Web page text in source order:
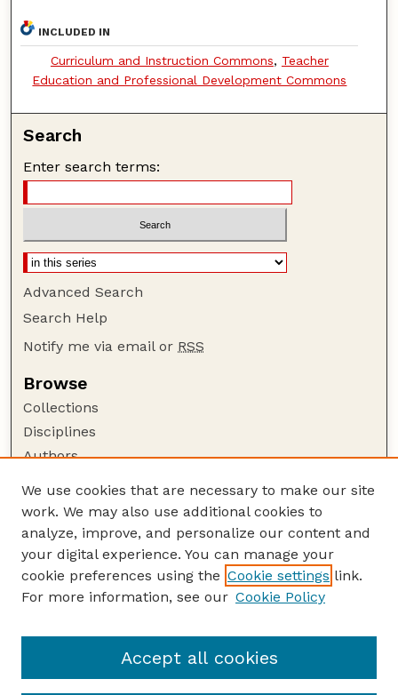
INCLUDED IN
Curriculum and Instruction Commons, Teacher
Education and Professional Development Commons
Search
Enter search terms:
Advanced Search
Search Help
Notify me via email or RSS
Browse
Collections
Disciplines
Authors
Author Corner
Author FAQ
Guide to Submitting
Submit your paper or article
Links
Education
We use cookies that are necessary to make our site
work. We may also use additional cookies to
analyze, improve, and personalize our content and
your digital experience. You can manage your
cookie preferences using the Cookie settings link.
For more information, see our Cookie Policy
Accept all cookies